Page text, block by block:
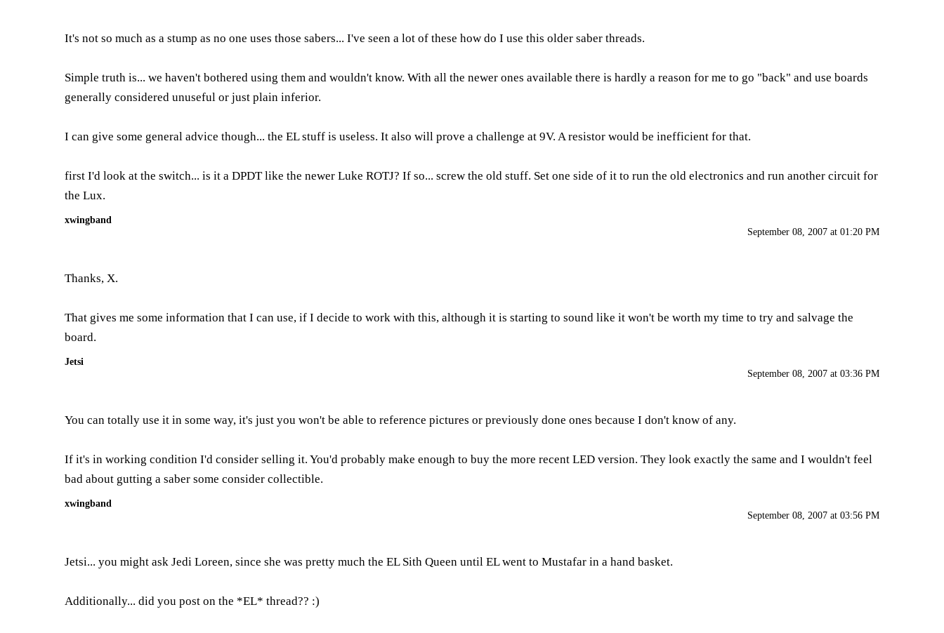
It's not so much as a stump as no one uses those sabers... I've seen a lot of these how do I use this older saber threads.
Simple truth is... we haven't bothered using them and wouldn't know. With all the newer ones available there is hardly a reason for me to go "back" and use boards
generally considered unuseful or just plain inferior.
I can give some general advice though... the EL stuff is useless. It also will prove a challenge at 9V. A resistor would be inefficient for that.
first I'd look at the switch... is it a DPDT like the newer Luke ROTJ? If so... screw the old stuff. Set one side of it to run the old electronics and run another circuit for
the Lux.
xwingband
September 08, 2007 at 01:20 PM
Thanks, X.
That gives me some information that I can use, if I decide to work with this, although it is starting to sound like it won't be worth my time to try and salvage the
board.
Jetsi
September 08, 2007 at 03:36 PM
You can totally use it in some way, it's just you won't be able to reference pictures or previously done ones because I don't know of any.
If it's in working condition I'd consider selling it. You'd probably make enough to buy the more recent LED version. They look exactly the same and I wouldn't feel
bad about gutting a saber some consider collectible.
xwingband
September 08, 2007 at 03:56 PM
Jetsi... you might ask Jedi Loreen, since she was pretty much the EL Sith Queen until EL went to Mustafar in a hand basket.
Additionally... did you post on the *EL* thread?? :)